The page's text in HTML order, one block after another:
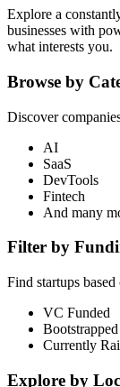
Explore a
businesses with
what interests you.
Browse by
Discover
AI
SaaS
DevTools
Fintech
And many
Filter by
Find startups
VC Funded
Bootstrapped
Currently
Explore by